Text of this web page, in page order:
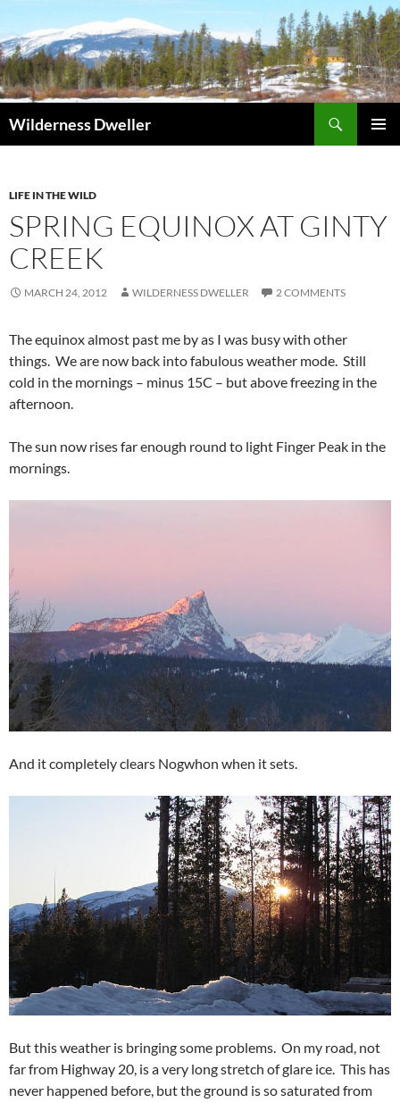
to
content
Wilderness Dweller
LIFE IN THE WILD
SPRING EQUINOX AT GINTY
CREEK
MARCH 24, 2012 WILDERNESS DWELLER 2 COMMENTS
The equinox almost past me by as I was busy with other
things. We are now back into fabulous weather mode. Still
cold in the mornings – minus 15C – but above freezing in the
afternoon.
The sun now rises far enough round to light Finger Peak in the
mornings.
And it completely clears Nogwhon when it sets.
But this weather is bringing some problems. On my road, not
far from Highway 20, is a very long stretch of glare ice. This has
never happened before, but the ground is so saturated from